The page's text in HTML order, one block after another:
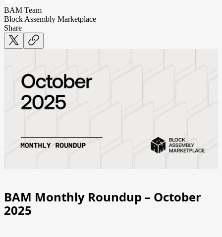
BAM Team
Block Assembly Marketplace
Share
BAM Monthly Roundup – October
2025